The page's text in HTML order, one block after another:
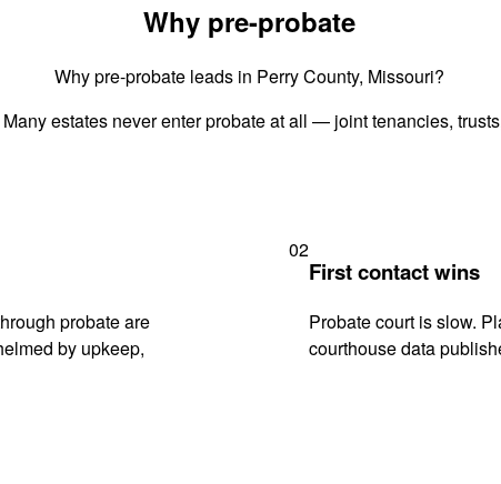
Why pre-probate
Why pre-probate leads in Perry County, Missouri?
estates never enter probate at all — joint tenancies,
probate are
by upkeep,
02
First contact wins
Probate court is slow.
courthouse data